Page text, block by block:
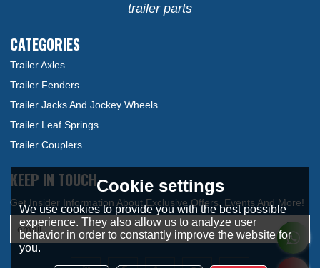
trailer parts
CATEGORIES
Trailer Axles
Trailer Fenders
Trailer Jacks And Jockey Wheels
Trailer Leaf Springs
Trailer Couplers
KEEP IN TOUCHCookie settings
We use cookies to provide you with the best possible
experience. They also allow us to analyze user
behavior in order to constantly improve the website for
you.